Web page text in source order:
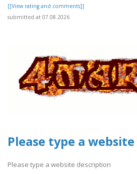
[[View rating and comments]]
submitted at 07.08.2026
Please type a
Please type a website description